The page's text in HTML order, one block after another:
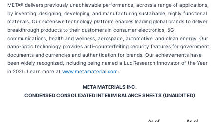
META® delivers previously unachievable performance, across a range of applications,
by inventing, designing, developing, and manufacturing sustainable, highly functional
materials. Our extensive technology platform enables leading global brands to deliver
breakthrough products to their customers in consumer electronics, 5G
communications, health and wellness, aerospace, automotive, and clean energy. Our
nano-optic technology provides anti-counterfeiting security features for government
documents and currencies and authentication for brands. Our achievements have
been widely recognized, including being named a Lux Research Innovator of the Year
in 2021. Learn more at www.metamaterial.com
META MATERIALS INC.
CONDENSED CONSOLIDATED INTERIM BALANCE SHEETS (UNAUDITED)